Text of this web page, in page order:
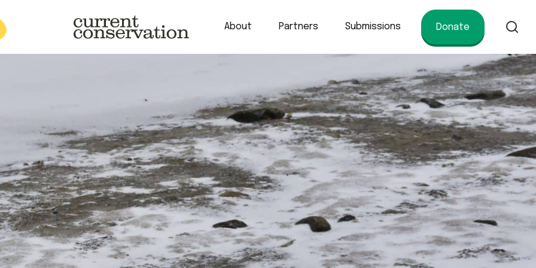
research concepts from both natural and social science facets of conservation.
About Partners Submissions Donate